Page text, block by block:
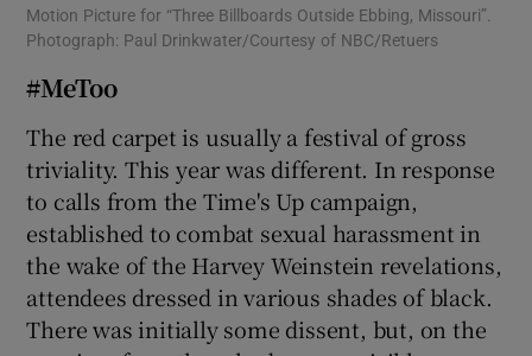
Motion Picture for “Three Billboards Outside Ebbing, Missouri”.
Photograph: Paul Drinkwater/Courtesy of NBC/Retuers
#MeToo
The red carpet is usually a festival of gross
triviality. This year was different. In response
to calls from the Time's Up campaign,
established to combat sexual harassment in
the wake of the Harvey Weinstein revelations,
attendees dressed in various shades of black.
There was initially some dissent, but, on the